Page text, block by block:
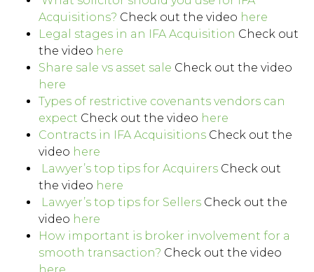
Acquisitions? Check out the video here
Legal stages in an IFA Acquisition Check out
the video here
Share sale vs asset sale Check out the video
here
Types of restrictive covenants vendors can
expect Check out the video here
Contracts in IFA Acquisitions Check out the
video here
Lawyer’s top tips for Acquirers Check out
the video here
Lawyer’s top tips for Sellers Check out the
video here
How important is broker involvement for a
smooth transaction? Check out the video